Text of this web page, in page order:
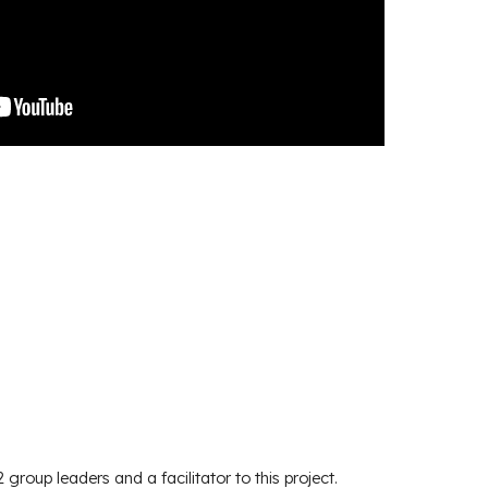
group leaders and a facilitator to this project.